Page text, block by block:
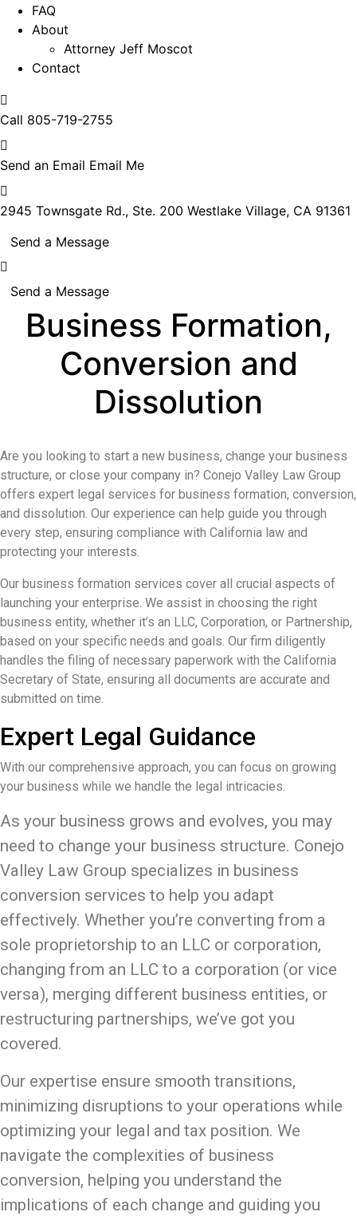
FAQ
About
Attorney Jeff Moscot
Contact
Call 805-719-2755
Send an Email Email Me
2945 Townsgate Rd., Ste. 200 Westlake Village, CA 91361
Send a Message
Send a Message
Business Formation,
Conversion and
Dissolution
Are you looking to start a new business, change your business
structure, or close your company in? Conejo Valley Law Group
offers expert legal services for business formation, conversion,
and dissolution. Our experience can help guide you through
every step, ensuring compliance with California law and
protecting your interests.
Our business formation services cover all crucial aspects of
launching your enterprise. We assist in choosing the right
business entity, whether it’s an LLC, Corporation, or Partnership,
based on your specific needs and goals. Our firm diligently
handles the filing of necessary paperwork with the California
Secretary of State, ensuring all documents are accurate and
submitted on time.
Expert Legal Guidance
With our comprehensive approach, you can focus on growing
your business while we handle the legal intricacies.
As your business grows and evolves, you may
need to change your business structure. Conejo
Valley Law Group specializes in business
conversion services to help you adapt
effectively. Whether you’re converting from a
sole proprietorship to an LLC or corporation,
changing from an LLC to a corporation (or vice
versa), merging different business entities, or
restructuring partnerships, we’ve got you
covered.
Our expertise ensure smooth transitions,
minimizing disruptions to your operations while
optimizing your legal and tax position. We
navigate the complexities of business
conversion, helping you understand the
implications of each change and guiding you